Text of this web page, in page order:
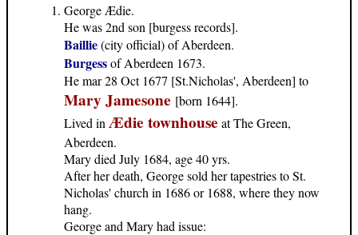
George Ædie.
He was 2nd son [burgess records].
Baillie(city official) of Aberdeen.
Burgessof Aberdeen 1673.
He mar 28 Oct 1677 [St.Nicholas', Aberdeen] to
Mary Jamesone [born 1644].
Lived in Ædie townhouse at The Green,
Aberdeen.
Mary died July 1684, age 40 yrs.
After her death, George sold her tapestries to St.
Nicholas' church in 1686 or 1688, where they now
hang.
George and Mary had issue: